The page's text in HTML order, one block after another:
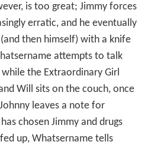
is too great; Jimmy forces
erratic, and he eventually
then himself) with a knife
attempts to talk
the Extraordinary Girl
Will sits on the couch, once
leaves a note for
chosen Jimmy and drugs
up, Whatsername tells